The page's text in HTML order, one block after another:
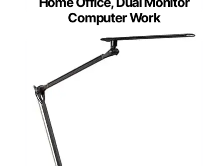
UPLIFTDESK E7 LED Desk
Lamp with Clamp –
Adjustable 3 Color Modes,
Dimmable Black Architect
Light for Standing Desk,
Home Office, Dual Monitor